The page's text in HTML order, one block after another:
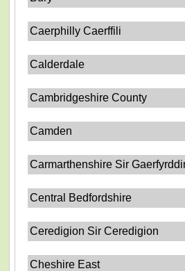
Caerphilly Caerffili
Calderdale
Cambridgeshire County
Camden
Carmarthenshire Sir
Central Bedfordshire
Ceredigion Sir Ceredigion
Cheshire East